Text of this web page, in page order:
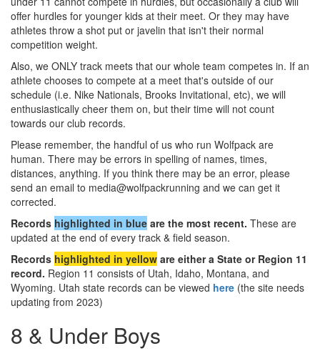
offer hurdles for younger kids at their meet. Or they may have
athletes throw a shot put or javelin that isn't their normal
competition weight.
Also, we ONLY track meets that our whole team competes in. If an
athlete chooses to compete at a meet that's outside of our
schedule (i.e. Nike Nationals, Brooks Invitational, etc), we will
enthusiastically cheer them on, but their time will not count
towards our club records.
Please remember, the handful of us who run Wolfpack are
human. There may be errors in spelling of names, times,
distances, anything. If you think there may be an error, please
send an email to media@wolfpackrunning and we can get it
corrected.
Records highlighted in blue are the most recent. These are
updated at the end of every track & field season.
Records highlighted in yellow are either a State or Region 11
record. Region 11 consists of Utah, Idaho, Montana, and
Wyoming. Utah state records can be viewed here (the site needs
updating from 2023)
8 & Under Boys